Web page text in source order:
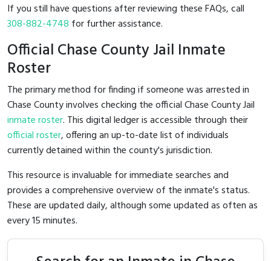
If you still have questions after reviewing these FAQs, call
308-882-4748 for further assistance.
Official Chase County Jail Inmate
Roster
The primary method for finding if someone was arrested in
Chase County involves checking the official Chase County Jail
inmate roster. This digital ledger is accessible through their
official roster, offering an up-to-date list of individuals
currently detained within the county's jurisdiction.
This resource is invaluable for immediate searches and
provides a comprehensive overview of the inmate's status.
These are updated daily, although some updated as often as
every 15 minutes.